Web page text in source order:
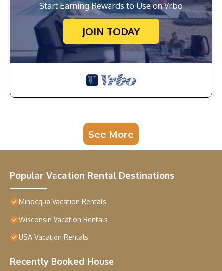
Start Earning Rewards to Use on Vrbo
JOIN TODAY
See More
Popular Vacation Rental Destinations
Minocqua Vacation Rentals
Wisconsin Vacation Rentals
USA Vacation Rentals
Recently Booked House